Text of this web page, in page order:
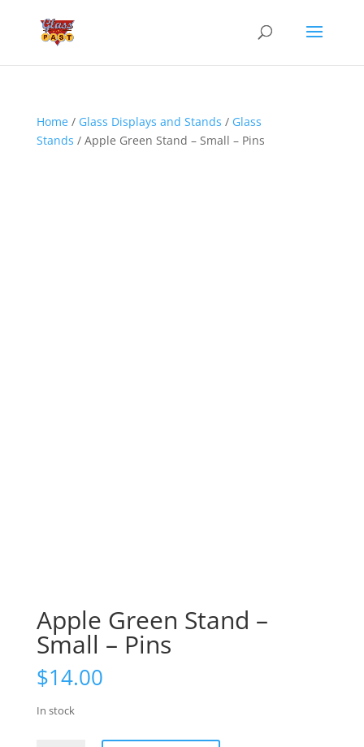
Home/ Glass Displays and Stands / Glass
Stands / Apple Green Stand – Small – Pins
Apple Green Stand –
Small – Pins
$14.00
In stock